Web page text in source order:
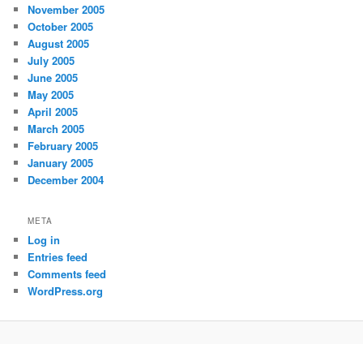
November 2005
October 2005
August 2005
July 2005
June 2005
May 2005
April 2005
March 2005
February 2005
January 2005
December 2004
META
Log in
Entries feed
Comments feed
WordPress.org